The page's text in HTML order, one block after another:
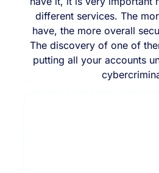
different services. The
have, the more overall
The discovery of one of
putting all your accounts